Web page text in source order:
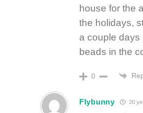
house for the
the holidays,
a couple days
beads in the
0
Flybunny 20